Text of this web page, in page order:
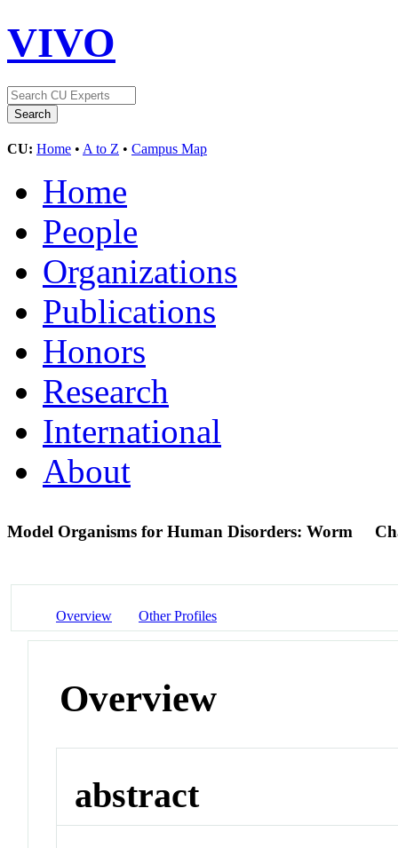
VIVO
CU: Home • A to Z • Campus Map
Home
People
Organizations
Publications
Honors
Research
International
About
Model Organisms for Human Disorders: Worm
Overview Other Profiles
Overview
abstract